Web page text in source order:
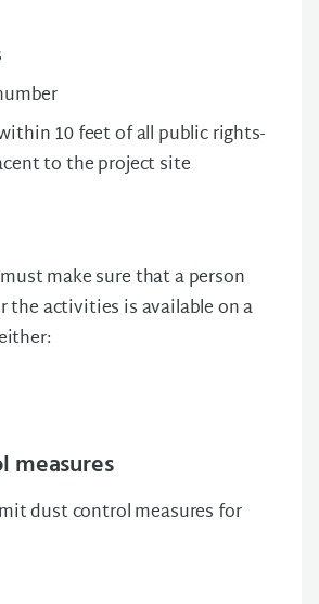
10 feet of all public rights-
to the project site
make sure that a person
the activities is available on a
measures
dust control measures for